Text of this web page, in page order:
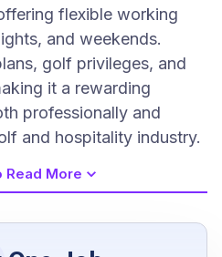
flexible working
and weekends.
golf privileges, and
it a rewarding
professionally and
and hospitality industry.
Read More